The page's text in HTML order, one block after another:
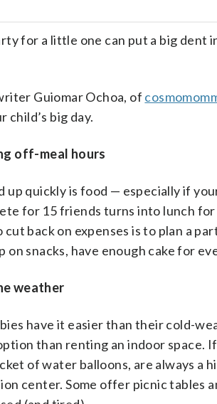
for a little one can put a big dent
Guiomar Ochoa, of
child’s big day.
off-meal hours
up quickly is food — especially if
for 15 friends turns into lunch
back on expenses is to plan a
on snacks, have enough cake for
weather
have it easier than their cold-
than renting an indoor space.
of water balloons, are always a
center. Some offer picnic tables